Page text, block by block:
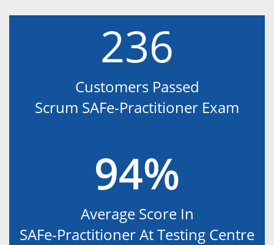
236
Customers Passed
Scrum SAFe-Practitioner Exam
94%
Average Score In
SAFe-Practitioner At Testing Centre